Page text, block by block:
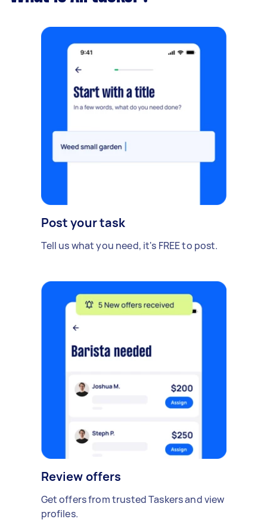
Post your task
Tell us what you need, it's FREE to post.
Review offers
Get offers from trusted Taskers and view
profiles.